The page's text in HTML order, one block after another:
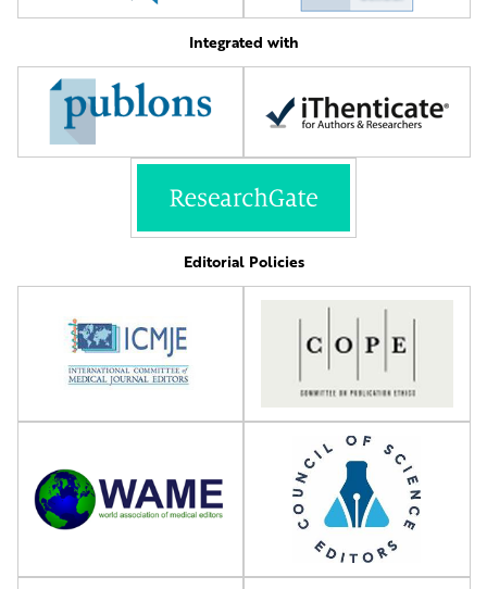
Integrated with
Editorial Policies